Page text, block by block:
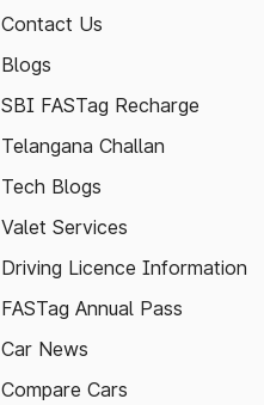
Contact Us
Blogs
SBI FASTag Recharge
Telangana Challan
Tech Blogs
Valet Services
Driving Licence Information
FASTag Annual Pass
Car News
Compare Cars